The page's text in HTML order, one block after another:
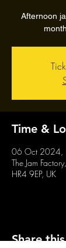
Afternoon
Time &
06 Oct
The Jam
HR4 9EP, UK
Share